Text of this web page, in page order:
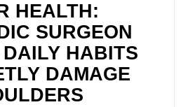
HEALTH:
SURGEON
HABITS
DAMAGE